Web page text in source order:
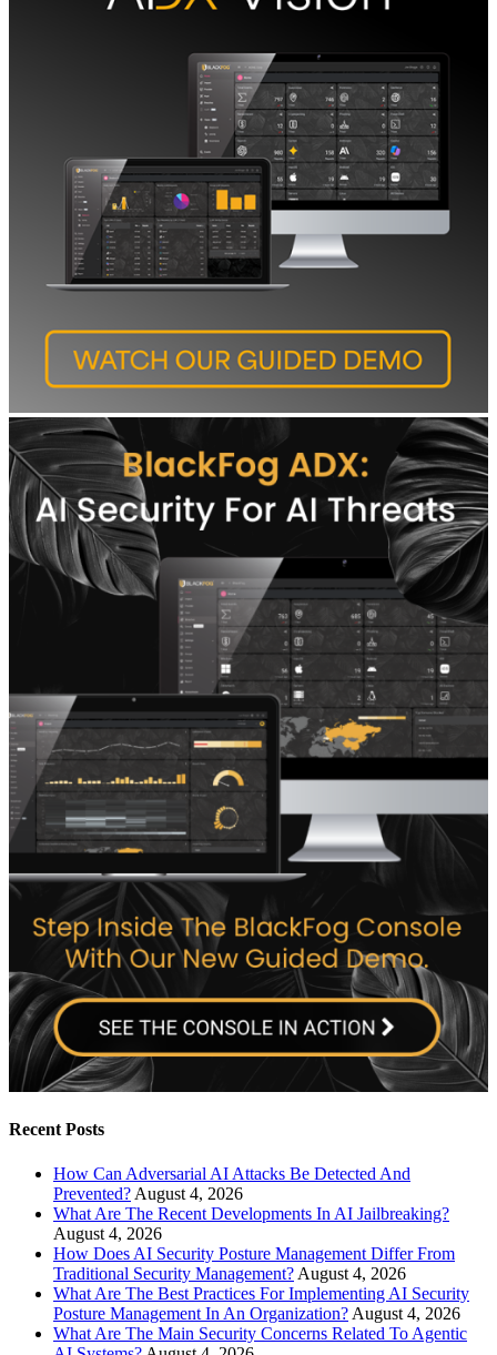
Recent Posts
How Can Adversarial AI Attacks Be Detected And
Prevented? August 4, 2026
What Are The Recent Developments In AI Jailbreaking?
August 4, 2026
How Does AI Security Posture Management Differ From
Traditional Security Management? August 4, 2026
What Are The Best Practices For Implementing AI Security
Posture Management In An Organization? August 4, 2026
What Are The Main Security Concerns Related To Agentic